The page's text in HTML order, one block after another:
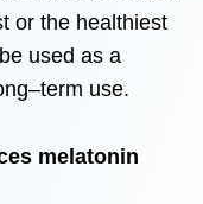
or the healthiest
used as a
use.
melatonin